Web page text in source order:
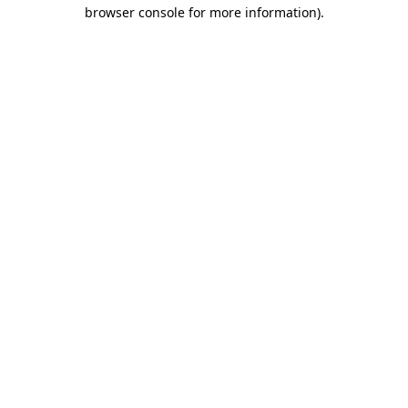
browser console for more information).